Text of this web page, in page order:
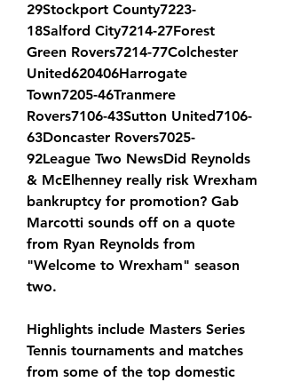
29Stockport County7223-
18Salford City7214-27Forest
Green Rovers7214-77Colchester
United620406Harrogate
Town7205-46Tranmere
Rovers7106-43Sutton United7106-
63Doncaster Rovers7025-
92League Two NewsDid Reynolds
& McElhenney really risk Wrexham
bankruptcy for promotion? Gab
Marcotti sounds off on a quote
from Ryan Reynolds from
"Welcome to Wrexham" season
two.
Highlights include Masters Series
Tennis tournaments and matches
from some of the top domestic